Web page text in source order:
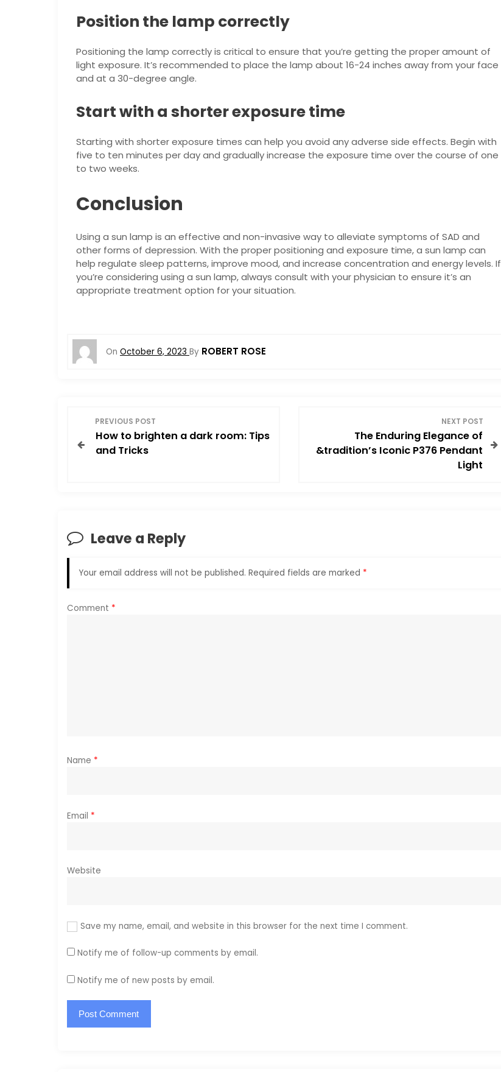
Position the lamp correctly
Positioning the lamp correctly is critical to ensure that you’re getting the proper amount of
light exposure. It’s recommended to place the lamp about 16-24 inches away from your face
and at a 30-degree angle.
Start with a shorter exposure time
Starting with shorter exposure times can help you avoid any adverse side effects. Begin with
five to ten minutes per day and gradually increase the exposure time over the course of one
to two weeks.
Conclusion
Using a sun lamp is an effective and non-invasive way to alleviate symptoms of SAD and
other forms of depression. With the proper positioning and exposure time, a sun lamp can
help regulate sleep patterns, improve mood, and increase concentration and energy levels. If
you’re considering using a sun lamp, always consult with your physician to ensure it’s an
appropriate treatment option for your situation.
On October 6, 2023 By ROBERT ROSE
o
n
a
v
i
PREVIOUS POST
How to brighten a dark room: Tips
and Tricks
NEXT POST
The Enduring Elegance of
&tradition’s Iconic P376 Pendant
Light
Leave a Reply
Your email address will not be published. Required fields are marked *
Comment *
Name *
Email *
Website
Save my name, email, and website in this browser for the next time I comment.
Notify me of follow-up comments by email.
Notify me of new posts by email.